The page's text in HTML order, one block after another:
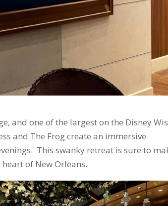
and one of the largest on the Disney
and The Frog create an immersive
This swanky retreat is sure to
of New Orleans.